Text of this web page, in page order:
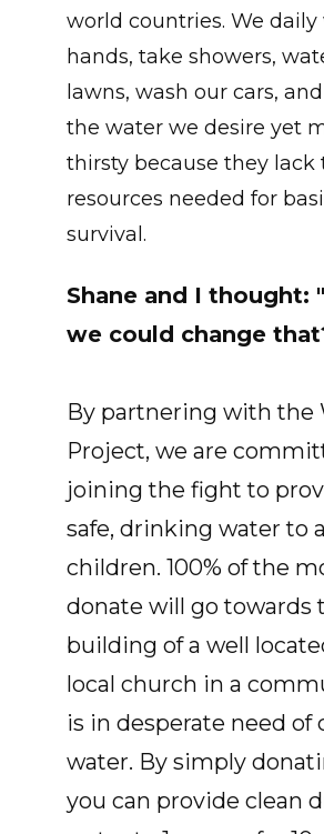
world countries. We daily
hands, take showers,
lawns, wash our cars, and
the water we desire yet
thirsty because they lack
resources needed for
survival.
Shane and I thought:
we could change
By partnering with the
Project, we are
joining the fight to
safe, drinking water to
children. 100% of the
donate will go towards
building of a well
local church in a
is in desperate need of
water. By simply
you can provide clean